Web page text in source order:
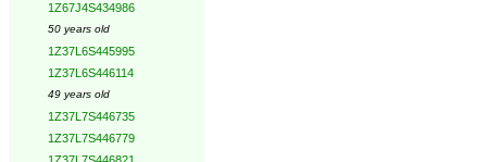
1Z67J4S434986
50 years old
1Z37L6S445995
1Z37L6S446114
49 years old
1Z37L7S446735
1Z37L7S446779